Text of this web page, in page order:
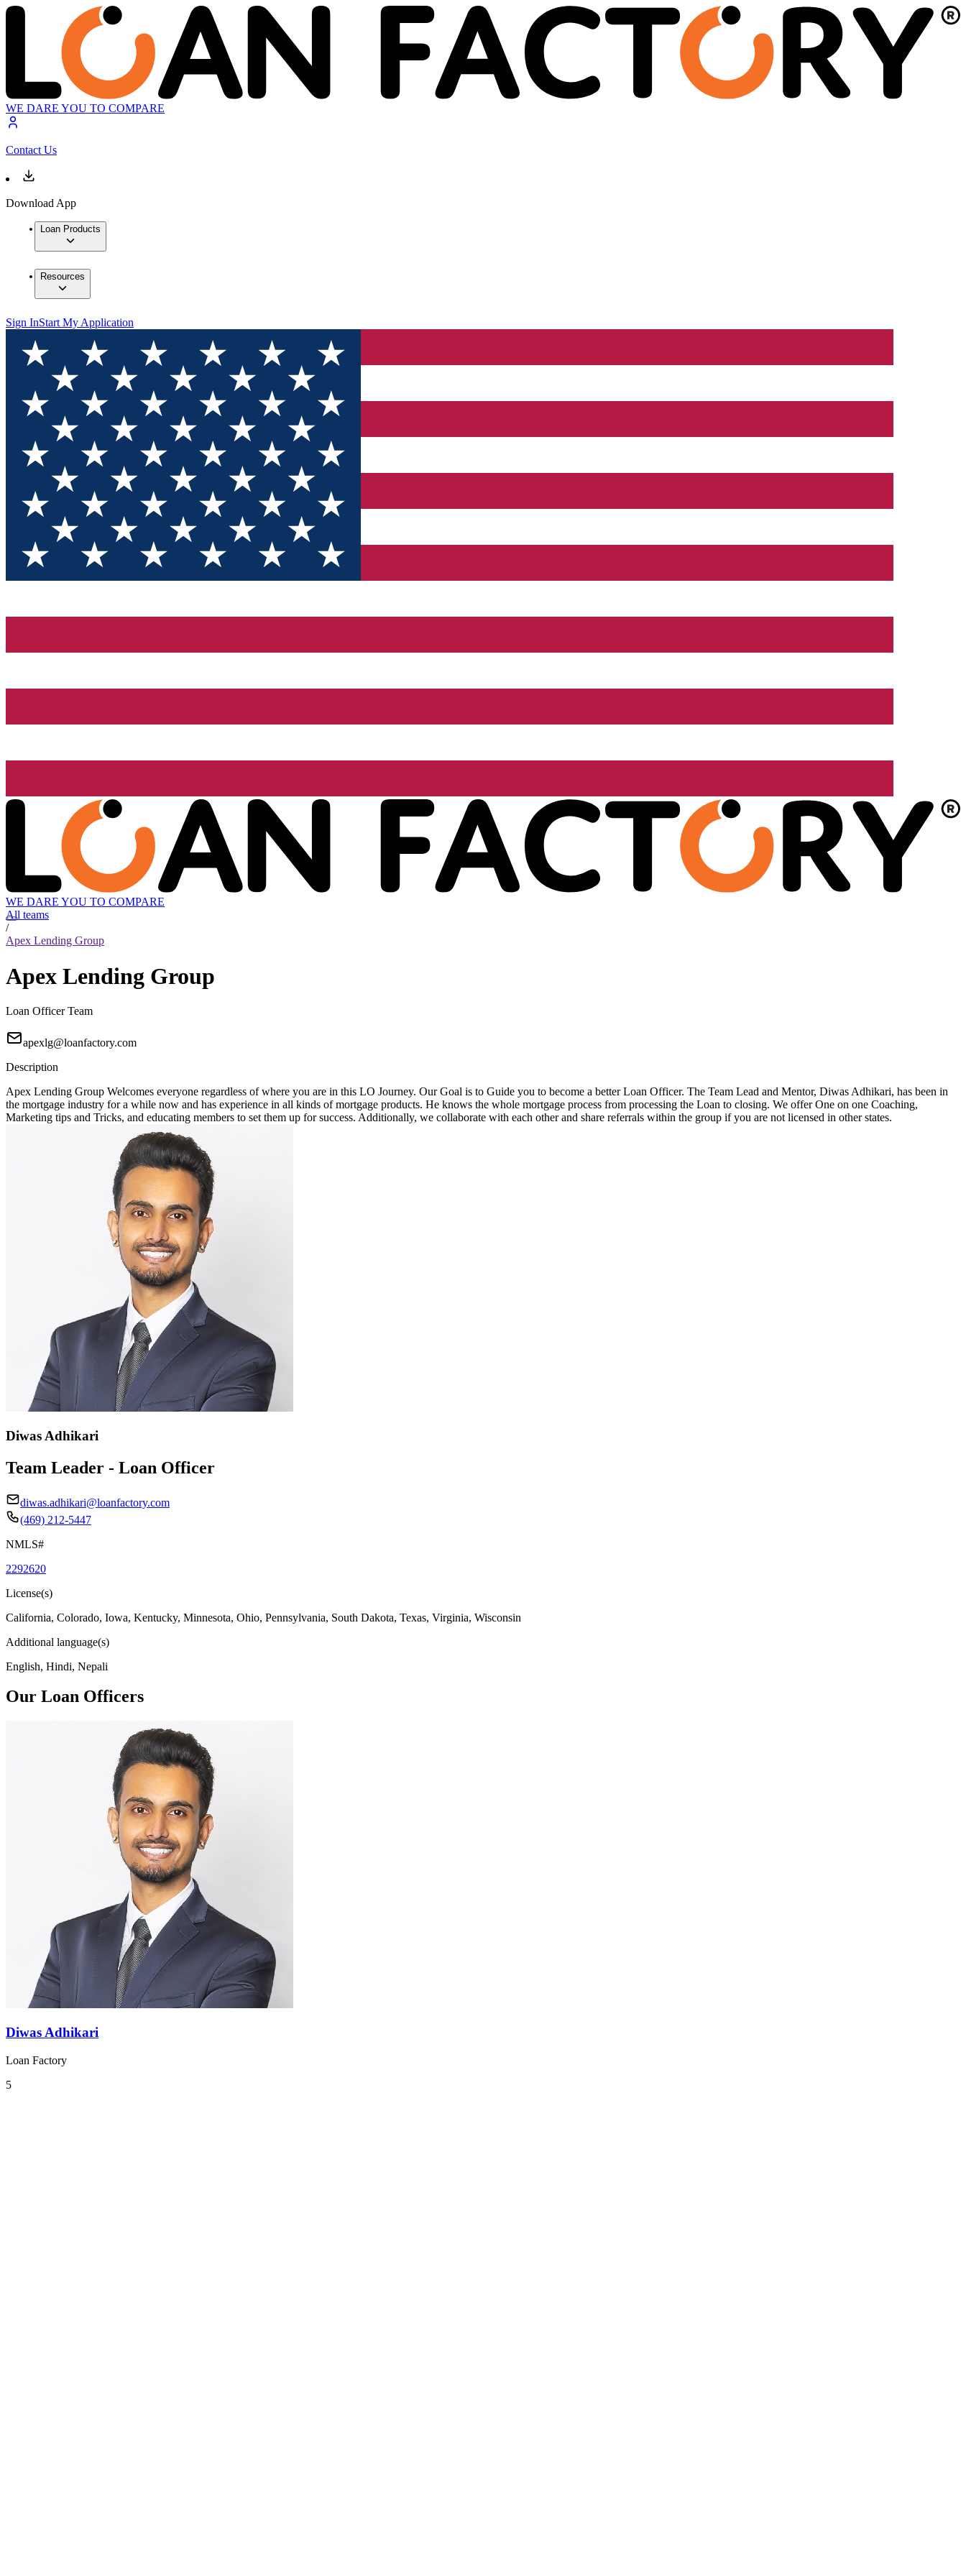
WE DARE YOU TO COMPARE
Contact Us
Download App
Loan Products
Resources
Sign InStart My Application
WE DARE YOU TO COMPARE
All teams
/
Apex Lending Group
Apex Lending Group
Loan Officer Team
apexlg@loanfactory.com
Description
Apex Lending Group Welcomes everyone regardless of where you are in this LO Journey. Our Goal is to Guide you to become a better Loan Officer. The Team Lead and Mentor, Diwas Adhikari, has been in
the mortgage industry for a while now and has experience in all kinds of mortgage products. He knows the whole mortgage process from processing the Loan to closing. We offer One on one Coaching,
Marketing tips and Tricks, and educating members to set them up for success. Additionally, we collaborate with each other and share referrals within the group if you are not licensed in other states.
Diwas Adhikari
Team Leader - Loan Officer
diwas.adhikari@loanfactory.com
(469) 212-5447
NMLS#
2292620
License(s)
California, Colorado, Iowa, Kentucky, Minnesota, Ohio, Pennsylvania, South Dakota, Texas, Virginia, Wisconsin
Additional language(s)
English, Hindi, Nepali
Our Loan Officers
Diwas Adhikari
Loan Factory
5